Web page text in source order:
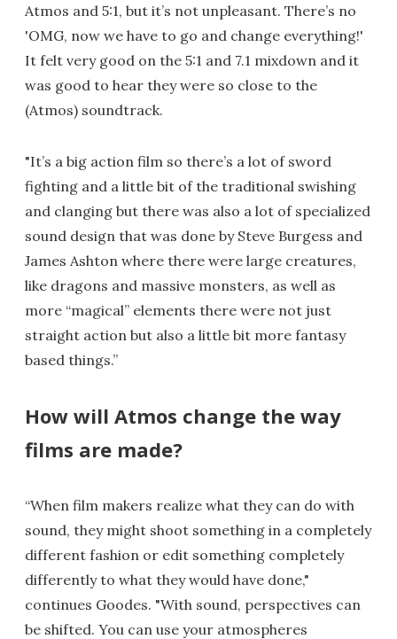
Atmos and 5:1, but it’s not unpleasant. There’s no
'OMG, now we have to go and change everything!'
It felt very good on the 5:1 and 7.1 mixdown and it
was good to hear they were so close to the
(Atmos) soundtrack.
"It’s a big action film so there’s a lot of sword
fighting and a little bit of the traditional swishing
and clanging but there was also a lot of specialized
sound design that was done by Steve Burgess and
James Ashton where there were large creatures,
like dragons and massive monsters, as well as
more “magical” elements there were not just
straight action but also a little bit more fantasy
based things.”
How will Atmos change the way
films are made?
“When film makers realize what they can do with
sound, they might shoot something in a completely
different fashion or edit something completely
differently to what they would have done,"
continues Goodes. "With sound, perspectives can
be shifted. You can use your atmospheres